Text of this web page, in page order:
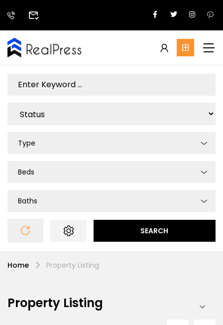
Type
Beds
Baths
SEARCH
Home Property Listing
Property Listing